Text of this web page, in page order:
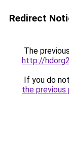
Redirect
The
http://
If you do
the previous